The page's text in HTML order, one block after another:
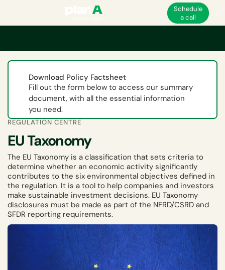
Schedule
a call
Download Policy Factsheet
Fill out the form below to access our summary
document, with all the essential information
you need.
REGULATION CENTRE
EU Taxonomy
The EU Taxonomy is a classification that sets criteria to
determine whether an economic activity significantly
contributes to the six environmental objectives defined in
the regulation. It is a tool to help companies and investors
make sustainable investment decisions. EU Taxonomy
disclosures must be made as part of the NFRD/CSRD and
SFDR reporting requirements.